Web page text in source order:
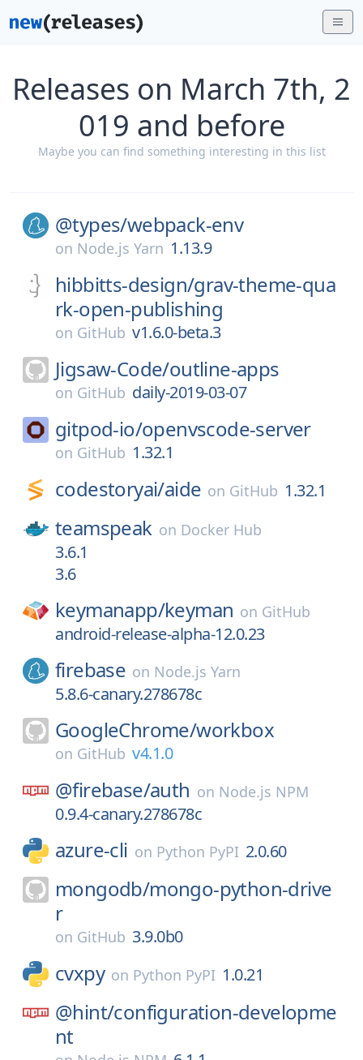
Releases on March 7th, 2
019 and before
Maybe you can find something interesting in this list
@types/webpack-env
on Node.js Yarn 1.13.9
hibbitts-design/grav-theme-qua
rk-open-publishing
on GitHub v1.6.0-beta.3
Jigsaw-Code/outline-apps
on GitHub daily-2019-03-07
gitpod-io/openvscode-server
on GitHub 1.32.1
codestoryai/aide on GitHub 1.32.1
teamspeak on Docker Hub
3.6.1
3.6
keymanapp/keyman on GitHub
android-release-alpha-12.0.23
firebase on Node.js Yarn
5.8.6-canary.278678c
GoogleChrome/workbox
on GitHub v4.1.0
@firebase/auth on Node.js NPM
0.9.4-canary.278678c
azure-cli on Python PyPI 2.0.60
mongodb/mongo-python-drive
r
on GitHub 3.9.0b0
cvxpy on Python PyPI 1.0.21
@hint/configuration-developme
nt